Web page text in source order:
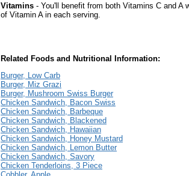
Vitamins - You'll benefit from both Vitamins C and A
of Vitamin A in each serving.
Related Foods and Nutritional Information:
Burger, Low Carb
Burger, Miz Grazi
Burger, Mushroom Swiss Burger
Chicken Sandwich, Bacon Swiss
Chicken Sandwich, Barbeque
Chicken Sandwich, Blackened
Chicken Sandwich, Hawaiian
Chicken Sandwich, Honey Mustard
Chicken Sandwich, Lemon Butter
Chicken Sandwich, Savory
Chicken Tenderloins, 3 Piece